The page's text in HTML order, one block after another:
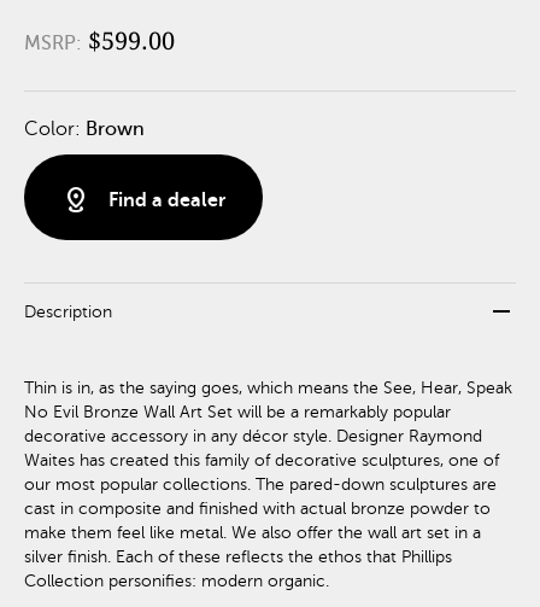
MSRP: $599.00
Color: Brown
distance Find a dealer
Description remove
Thin is in, as the saying goes, which means the See, Hear, Speak
No Evil Bronze Wall Art Set will be a remarkably popular
decorative accessory in any décor style. Designer Raymond
Waites has created this family of decorative sculptures, one of
our most popular collections. The pared-down sculptures are
cast in composite and finished with actual bronze powder to
make them feel like metal. We also offer the wall art set in a
silver finish. Each of these reflects the ethos that Phillips
Collection personifies: modern organic.